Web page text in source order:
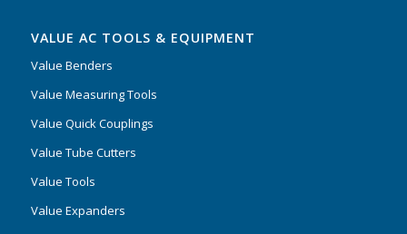
VALUE AC TOOLS & EQUIPMENT
Value Benders
Value Measuring Tools
Value Quick Couplings
Value Tube Cutters
Value Tools
Value Expanders